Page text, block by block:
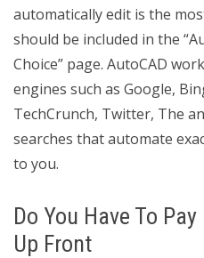
automatically edit is the
should be included in the
Choice” page. AutoCAD
engines such as Google,
TechCrunch, Twitter, The
searches that automate
to you.
Do You Have To
Up Front